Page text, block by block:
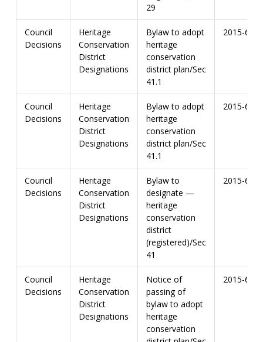
29
Council
Decisions
Heritage
Conservation
District
Designations
Bylaw to adopt
heritage
conservation
district plan/Sec
41.1
2015-67
Council
Decisions
Heritage
Conservation
District
Designations
Bylaw to adopt
heritage
conservation
district plan/Sec
41.1
2015-67
Council
Decisions
Heritage
Conservation
District
Designations
Bylaw to
designate —
heritage
conservation
district
(registered)/Sec
41
2015-67
Council
Decisions
Heritage
Conservation
District
Designations
Notice of
passing of
bylaw to adopt
heritage
conservation
2015-67